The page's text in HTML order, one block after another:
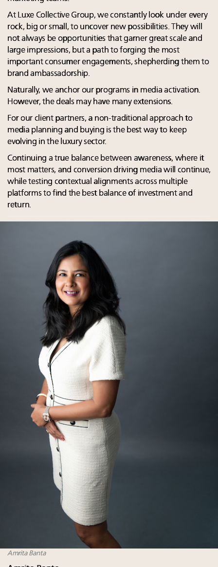
At Luxe Collective Group, we constantly look under every
rock, big or small, to uncover new possibilities. They will
not always be opportunities that garner great scale and
large impressions, but a path to forging the most
important consumer engagements, shepherding them to
brand ambassadorship.
Naturally, we anchor our programs in media activation.
However, the deals may have many extensions.
For our client partners, a non-traditional approach to
media planning and buying is the best way to keep
evolving in the luxury sector.
Continuing a true balance between awareness, where it
most matters, and conversion driving media will continue,
while testing contextual alignments across multiple
platforms to find the best balance of investment and
return.
Amrita Banta